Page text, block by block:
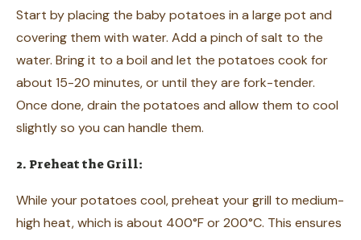
Start by placing the baby potatoes in a large pot and
covering them with water. Add a pinch of salt to the
water. Bring it to a boil and let the potatoes cook for
about 15-20 minutes, or until they are fork-tender.
Once done, drain the potatoes and allow them to cool
slightly so you can handle them.
2. Preheat the Grill:
While your potatoes cool, preheat your grill to medium-
high heat, which is about 400°F or 200°C. This ensures